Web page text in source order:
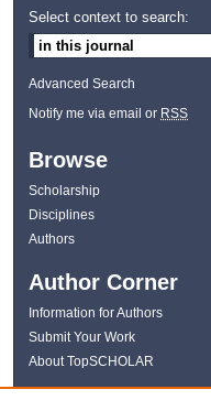
Select context to search:
Advanced Search
Notify me via email or RSS
Browse
Scholarship
Disciplines
Authors
Author Corner
Information for Authors
Submit Your Work
About TopSCHOLAR